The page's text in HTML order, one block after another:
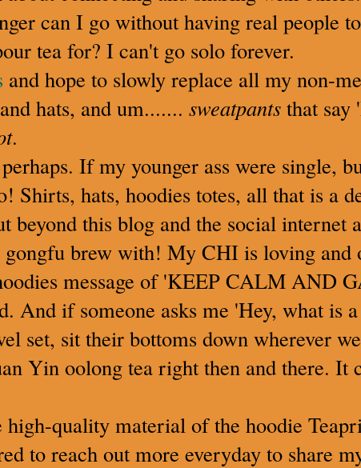
can I go without having real people
tea for? I can't go solo forever.
and hope to slowly replace all my non-
hats, and um....... sweatpants that
.
If my younger ass were single,
Shirts, hats, hoodies totes, all that is a
beyond this blog and the social internet
gongfu brew with! My CHI is loving and
message of 'KEEP CALM AND
And if someone asks me 'Hey, what is
set, sit their bottoms down wherever
Yin oolong tea right then and there. It
quality material of the hoodie
to reach out more everyday to share